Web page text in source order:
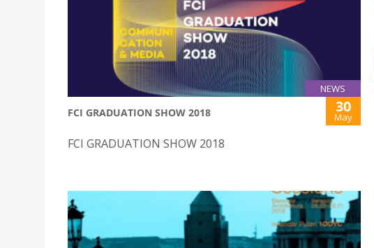
NEWS
FCI GRADUATION SHOW 2018 30
May
FCI GRADUATION SHOW 2018